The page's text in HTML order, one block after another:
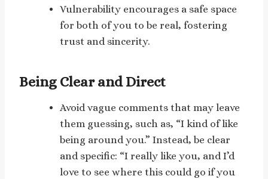
Vulnerability encourages a safe space
for both of you to be real, fostering
trust and sincerity.
Being Clear and Direct
Avoid vague comments that may leave
them guessing, such as, “I kind of like
being around you.” Instead, be clear
and specific: “I really like you, and I’d
love to see where this could go if you